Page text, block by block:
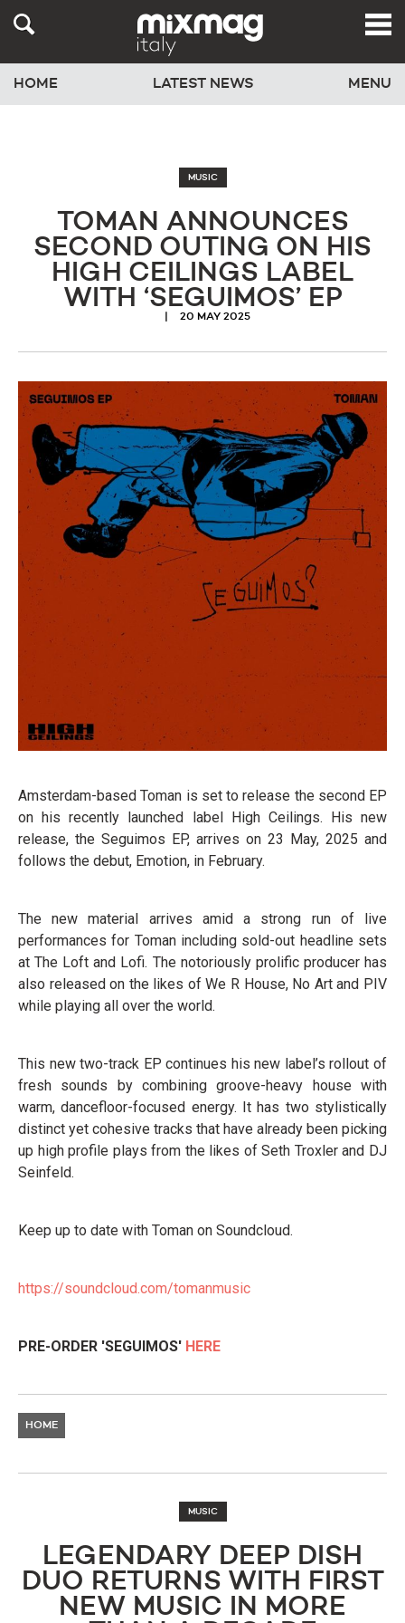
HOME LATEST NEWS MENU
MUSIC
TOMAN ANNOUNCES
SECOND OUTING ON HIS
HIGH CEILINGS LABEL
WITH ‘SEGUIMOS’ EP
20 MAY 2025
Amsterdam-based Toman is set to release the second EP
on his recently launched label High Ceilings. His new
release, the Seguimos EP, arrives on 23 May, 2025 and
follows the debut, Emotion, in February.
The new material arrives amid a strong run of live
performances for Toman including sold-out headline sets
at The Loft and Lofi. The notoriously prolific producer has
also released on the likes of We R House, No Art and PIV
while playing all over the world.
This new two-track EP continues his new label’s rollout of
fresh sounds by combining groove-heavy house with
warm, dancefloor-focused energy. It has two stylistically
distinct yet cohesive tracks that have already been picking
up high profile plays from the likes of Seth Troxler and DJ
Seinfeld.
Keep up to date with Toman on Soundcloud.
https://soundcloud.com/tomanmusic
PRE-ORDER 'SEGUIMOS' HERE
HOME
MUSIC
LEGENDARY DEEP DISH
DUO RETURNS WITH FIRST
NEW MUSIC IN MORE